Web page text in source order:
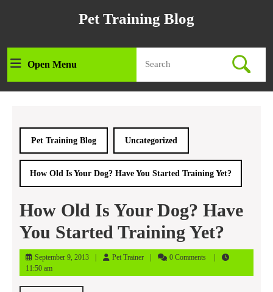
Pet Training Blog
Open MenuOpen
Menu
for:
Pet Training Blog Uncategorized
How Old Is Your Dog? Have You Started Training Yet?
How Old Is Your Dog? Have
You Started Training Yet?
September 9, 2013September
2013
Pet TrainerPet
0 Comments
11:50 am